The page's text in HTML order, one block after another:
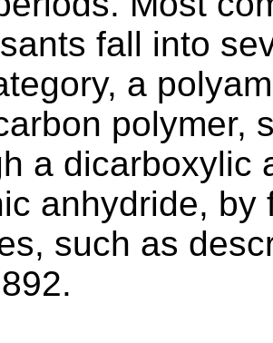
fall into
a
polymer,
a dicarboxylic
anhydride, by
such as